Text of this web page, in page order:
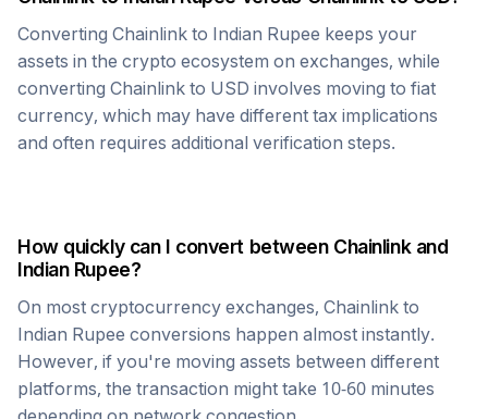
Converting Chainlink to Indian Rupee keeps your
assets in the crypto ecosystem on exchanges, while
converting Chainlink to USD involves moving to fiat
currency, which may have different tax implications
and often requires additional verification steps.
How quickly can I convert between Chainlinkand
Indian Rupee?
On most cryptocurrency exchanges, Chainlink to
Indian Rupee conversions happen almost instantly.
However, if you're moving assets between different
platforms, the transaction might take 10-60 minutes